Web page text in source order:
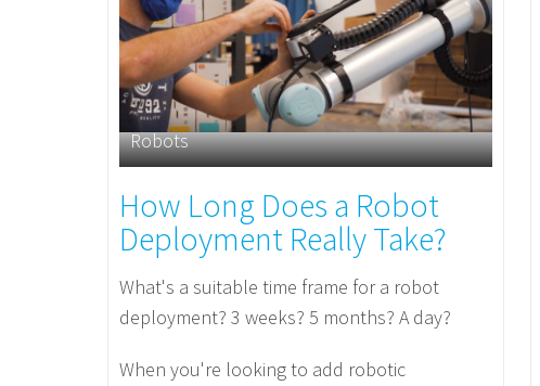
Robots
How Long Does a Robot
Deployment Really Take?
What's a suitable time frame for a robot
deployment? 3 weeks? 5 months? A day?
When you're looking to add robotic